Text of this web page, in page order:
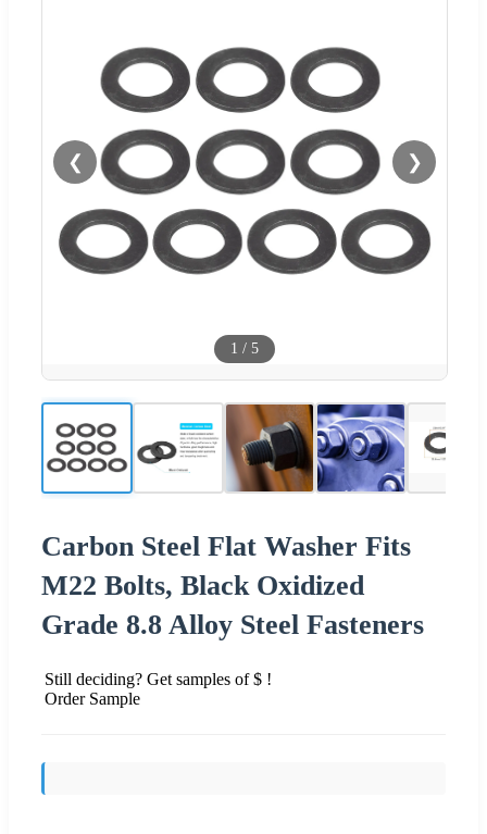
❮ ❯
1 / 5
Carbon Steel Flat Washer Fits
M22 Bolts, Black Oxidized
Grade 8.8 Alloy Steel Fasteners
Still deciding? Get samples of $ !
Order Sample